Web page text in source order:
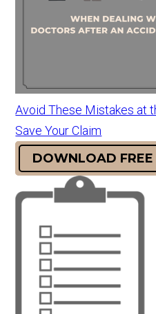
Avoid These Mistakes at
Save Your Claim
DOWNLOAD